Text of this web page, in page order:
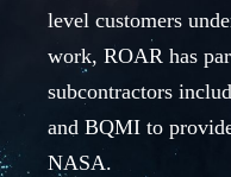
level customers
work, ROAR has
subcontractors
and BQMI to
NASA.